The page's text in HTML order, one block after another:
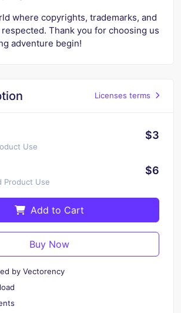
where copyrights, trademarks, and
Thank you for choosing us
adventure begin!
Licenses terms
Use
$3
Product Use
$6
Add to Cart
Buy Now
by Vectorency